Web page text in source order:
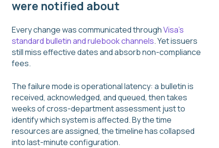
were notified about
Every change was communicated throughVisa's
standard bulletin and rulebook channels. Yet issuers
still miss effective dates and absorb non-compliance
fees.
The failure mode is operational latency: a bulletin is
received, acknowledged, and queued, then takes
weeks of cross-department assessment just to
identify which system is affected. By the time
resources are assigned, the timeline has collapsed
into last-minute configuration.